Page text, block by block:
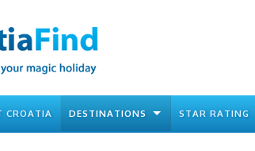
CROATIA DESTINATIONS STAR RATING